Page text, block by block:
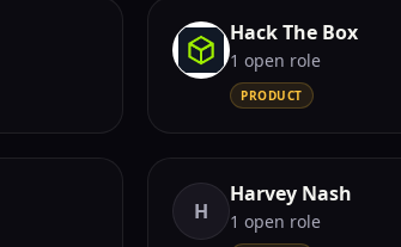
Hack The Box
1 open role
PRODUCT
H
Harvey Nash
1 open role